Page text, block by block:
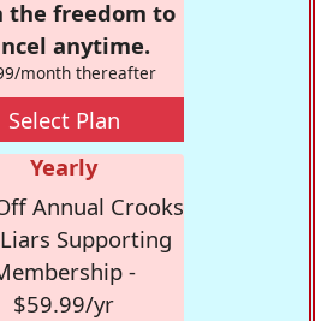
the freedom to
anytime.
month thereafter
Select Plan
Yearly
Annual Crooks
Supporting
-
$59.99/yr